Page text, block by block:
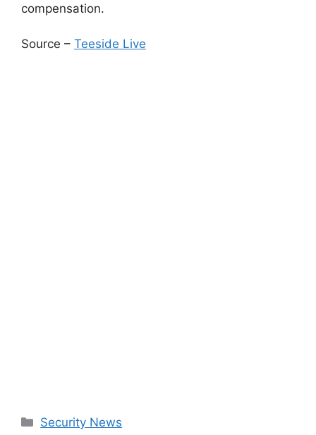
compensation.
Source – Teeside Live
Categories
Security News